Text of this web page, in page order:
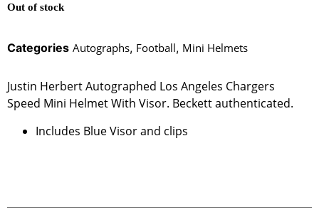
Out of stock
Categories Autographs, Football, Mini Helmets
Justin Herbert Autographed Los Angeles Chargers
Speed Mini Helmet With Visor. Beckett authenticated.
Includes Blue Visor and clips